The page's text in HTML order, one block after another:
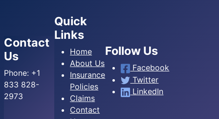
Contact
Us
Phone: +1
833 828-
2973
Quick
Links
Home
About Us
Insurance
Policies
Claims
Contact
Follow Us
Facebook
Twitter
LinkedIn